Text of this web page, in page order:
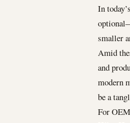
In
smaller
Amid
and
modern
be a
For